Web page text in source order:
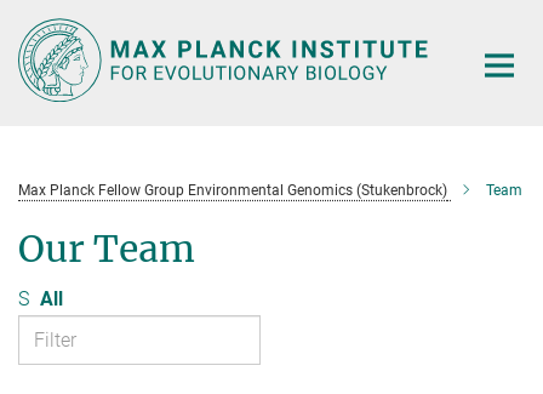
Main-
Content
Max Planck Fellow Group Environmental Genomics (Stukenbrock) Team
Our Team
S All